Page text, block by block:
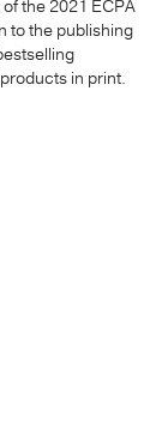
the 2021 ECPA
to the publishing
in print.